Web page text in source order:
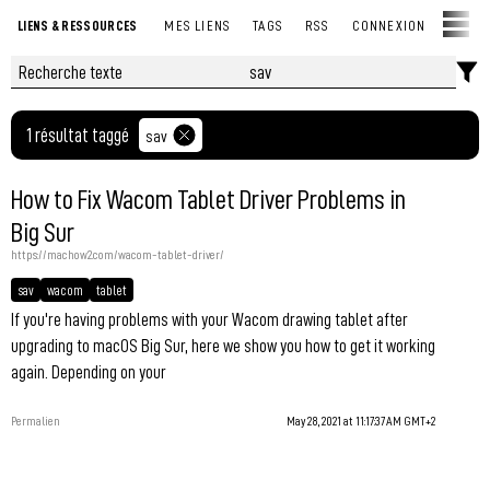
LIENS & RESSOURCES MES LIENS TAGS RSS CONNEXION
1 résultat taggé sav
How to Fix Wacom Tablet Driver Problems in
Big Sur
https://machow2.com/wacom-tablet-driver/
sav wacom tablet
If you're having problems with your Wacom drawing tablet after
upgrading to macOS Big Sur, here we show you how to get it working
again. Depending on your
Permalien May 28, 2021 at 11:17:37 AM GMT+2